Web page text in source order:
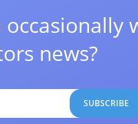
news?
SUBSCRIBE